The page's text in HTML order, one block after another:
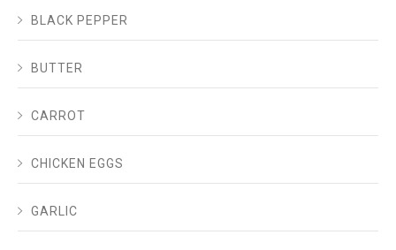
BLACK PEPPER
BUTTER
CARROT
CHICKEN EGGS
GARLIC